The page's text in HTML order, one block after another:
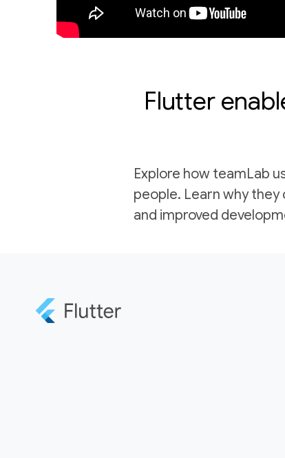
Flutter
Explore how teamLab
people. Learn why
and improved